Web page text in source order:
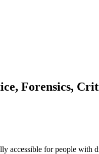
Forensics,
accessible for people with